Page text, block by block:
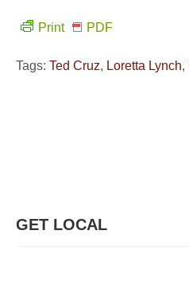
Print PDF
Tags: Ted Cruz, Loretta Lynch,
GET LOCAL